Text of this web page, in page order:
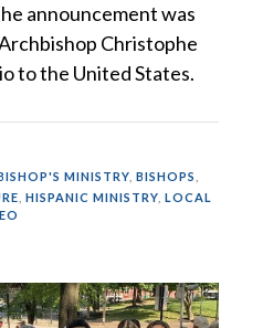
announcement was
Christophe
to the United States.
MINISTRY BISHOPS
HISPANIC MINISTRY LOCAL